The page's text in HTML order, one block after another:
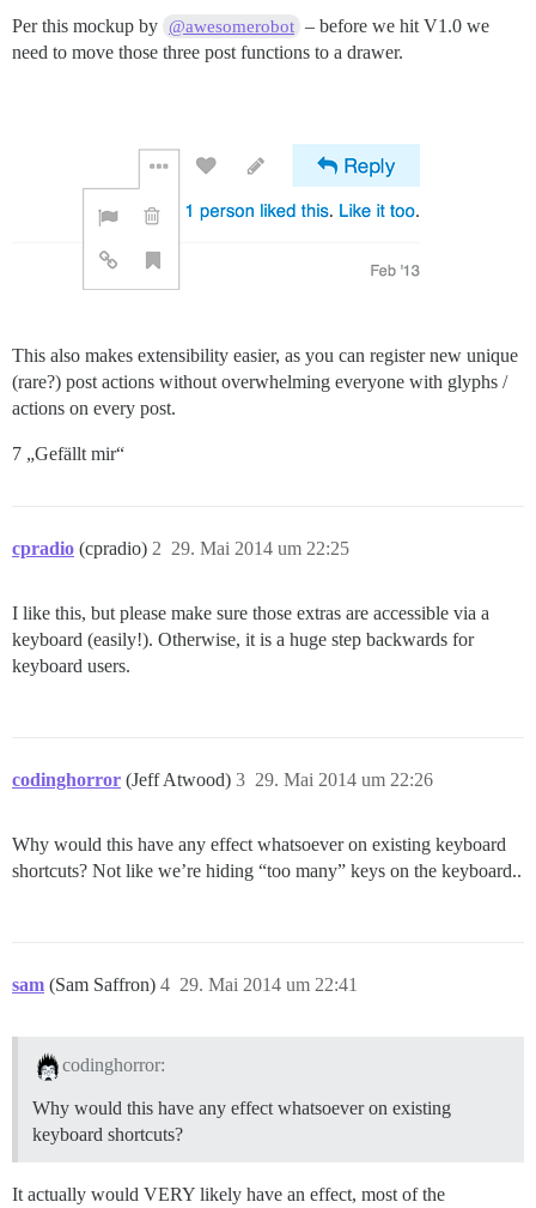
Per this mockup by @awesomerobot – before we hit V1.0 we
need to move those three post functions to a drawer.
This also makes extensibility easier, as you can register new unique
(rare?) post actions without overwhelming everyone with glyphs /
actions on every post.
7 „Gefällt mir“
cpradio (cpradio) 29. Mai 2014 um 22:25
2
I like this, but please make sure those extras are accessible via a
keyboard (easily!). Otherwise, it is a huge step backwards for
keyboard users.
codinghorror (Jeff Atwood) 29. Mai 2014 um 22:26
3
Why would this have any effect whatsoever on existing keyboard
shortcuts? Not like we’re hiding “too many” keys on the keyboard..
sam (Sam Saffron) 29. Mai 2014 um 22:41
4
codinghorror:
Why would this have any effect whatsoever on existing
keyboard shortcuts?
It actually would VERY likely have an effect, most of the